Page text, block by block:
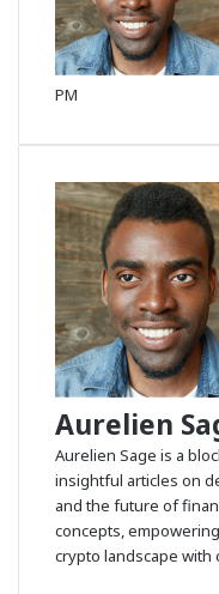
PM
Aurelien
Aurelien Sage is a
insightful articles on
and the future of
concepts,
crypto landscape with